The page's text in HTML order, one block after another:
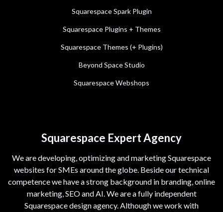
Squarespace Spark Plugin
Squarespace Plugins + Themes
Squarespace Themes (+ Plugins)
Beyond Space Studio
Squarespace Webshops
Squarespace Expert Agency
We are developing, optimizing and marketing Squarespace
websites for SMEs around the globe. Beside our technical
competence we have a strong background in branding, online
marketing, SEO and AI. We are a fully independent
Squarespace design agency. Although we work with